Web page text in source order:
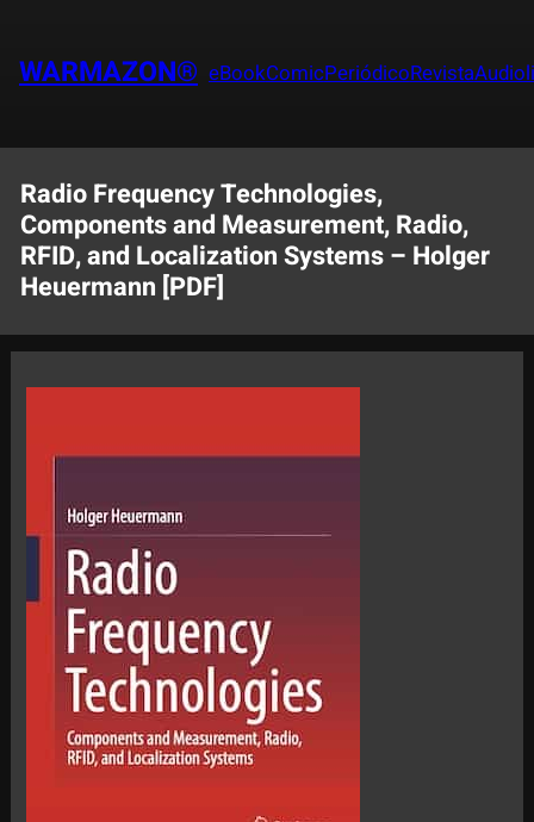
contenido
WARMAZON® eBookComicPeriódicoRevista
Radio Frequency Technologies,
Components and Measurement, Radio,
RFID, and Localization Systems – Holger
Heuermann [PDF]